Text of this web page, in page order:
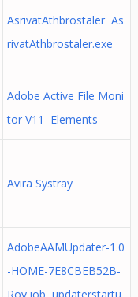
AsrivatAthbrostaler As
rivatAthbrostaler.exe
Adobe Active File Moni
tor V11 Elements
Avira Systray
AdobeAAMUpdater-1.0
-HOME-7E8CBEB52B-